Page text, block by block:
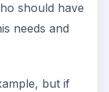
should have
needs and
but if